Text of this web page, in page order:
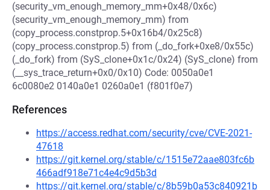
(security_vm_enough_memory_mm+0x48/0x6c)
(security_vm_enough_memory_mm) from
(copy_process.constprop.5+0x16b4/0x25c8)
(copy_process.constprop.5) from (_do_fork+0xe8/0x55c)
(_do_fork) from (SyS_clone+0x1c/0x24) (SyS_clone) from
(__sys_trace_return+0x0/0x10) Code: 0050a0e1
6c0080e2 0140a0e1 0260a0e1 (f801f0e7)
References
https://access.redhat.com/security/cve/CVE-2021-
47618
https://git.kernel.org/stable/c/1515e72aae803fc6b
466adf918e71c4e4c9d5b3d
https://git.kernel.org/stable/c/8b59b0a53c840921b